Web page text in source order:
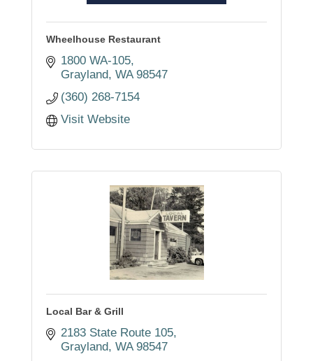
Wheelhouse Restaurant
1800 WA-105
Grayland WA 98547
(360) 268-7154
Visit Website
Local Bar & Grill
2183 State Route 105
Grayland WA 98547